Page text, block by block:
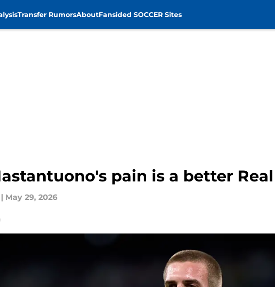
Transfer RumorsAboutFansided SOCCER Sites
pain is a better
| May 29, 2026